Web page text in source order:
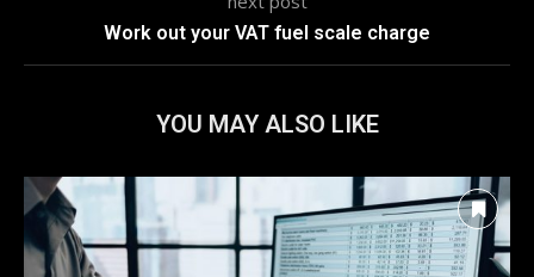
Work out your VAT fuel scale charge
YOU MAY ALSO LIKE